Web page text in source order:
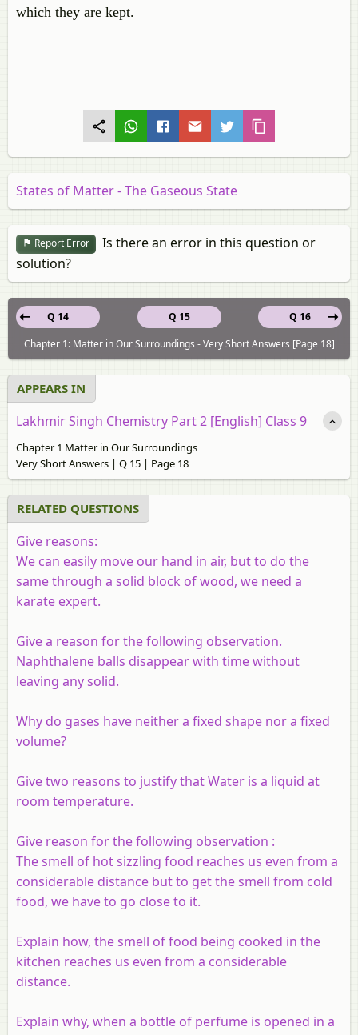
which they are kept.
States of Matter - The Gaseous State
Report Error
Is there an error in this question or
solution?
Q 15
Q 14
Q 16
Chapter 1: Matter in Our Surroundings - Very Short Answers [Page 18]
APPEARS IN
Lakhmir Singh Chemistry Part 2 [English] Class 9
Chapter 1 Matter in Our Surroundings
Very Short Answers | Q 15 | Page 18
RELATED QUESTIONS
Give reasons:
We can easily move our hand in air, but to do the
same through a solid block of wood, we need a
karate expert.
Give a reason for the following observation.
Naphthalene balls disappear with time without
leaving any solid.
Why do gases have neither a fixed shape nor a fixed
volume?
Give two reasons to justify that Water is a liquid at
room temperature.
Give reason for the following observation :
The smell of hot sizzling food reaches us even from a
considerable distance but to get the smell from cold
food, we have to go close to it.
Explain how, the smell of food being cooked in the
kitchen reaches us even from a considerable
distance.
Explain why, when a bottle of perfume is opened in a